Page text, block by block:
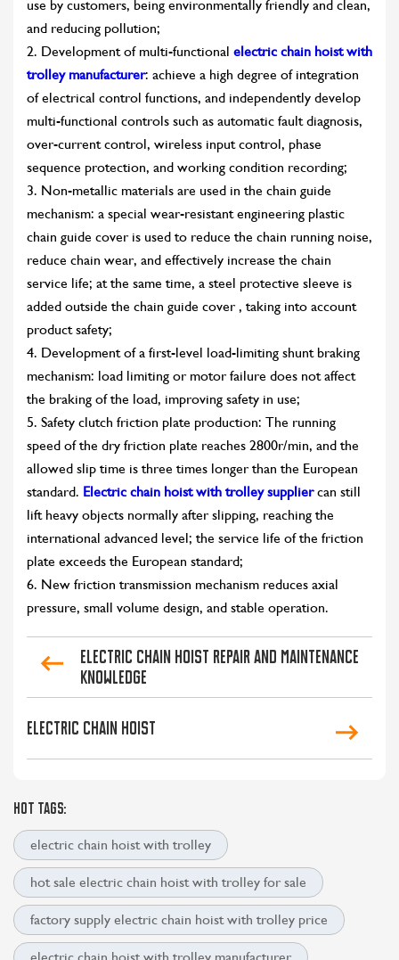
use by customers, being environmentally friendly and clean,
and reducing pollution;
2. Development of multi-functional electric chain hoist with
trolley manufacturer: achieve a high degree of integration
of electrical control functions, and independently develop
multi-functional controls such as automatic fault diagnosis,
over-current control, wireless input control, phase
sequence protection, and working condition recording;
3. Non-metallic materials are used in the chain guide
mechanism: a special wear-resistant engineering plastic
chain guide cover is used to reduce the chain running noise,
reduce chain wear, and effectively increase the chain
service life; at the same time, a steel protective sleeve is
added outside the chain guide cover , taking into account
product safety;
4. Development of a first-level load-limiting shunt braking
mechanism: load limiting or motor failure does not affect
the braking of the load, improving safety in use;
5. Safety clutch friction plate production: The running
speed of the dry friction plate reaches 2800r/min, and the
allowed slip time is three times longer than the European
standard. Electric chain hoist with trolley suppliercan still
lift heavy objects normally after slipping, reaching the
international advanced level; the service life of the friction
plate exceeds the European standard;
6. New friction transmission mechanism reduces axial
pressure, small volume design, and stable operation.
Electric chain hoist repair and maintenance
knowledge
Electric chain hoist
HOT TAGS:
electric chain hoist with trolley
hot sale electric chain hoist with trolley for sale
factory supply electric chain hoist with trolley price